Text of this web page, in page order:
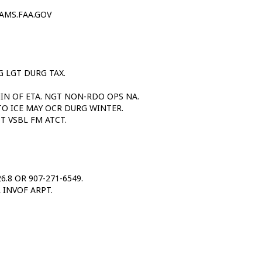
LGT DURG TAX.
OF ETA. NGT NON-RDO OPS NA.
ICE MAY OCR DURG WINTER.
VSBL FM ATCT.
OR 907-271-6549.
ARPT.